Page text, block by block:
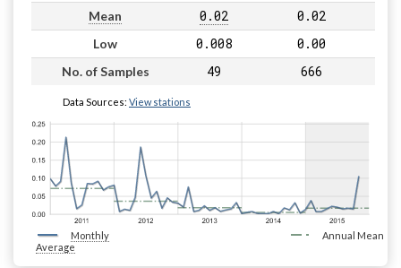
Mean 0.02 0.02
Low 0.008 0.00
No. of Samples 49 666
Data Sources: View stations
Monthly
Average
Annual Mean